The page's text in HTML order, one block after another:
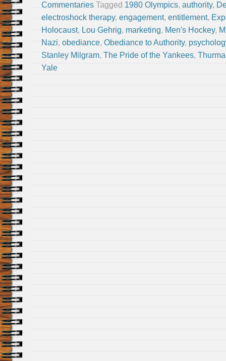
Commentaries Tagged 1980 Olympics, authority,
electroshock therapy, engagement, entitlement,
Holocaust, Lou Gehrig, marketing, Men's Hockey,
Nazi, obediance, Obediance to Authority,
Stanley Milgram, The Pride of the Yankees,
Yale